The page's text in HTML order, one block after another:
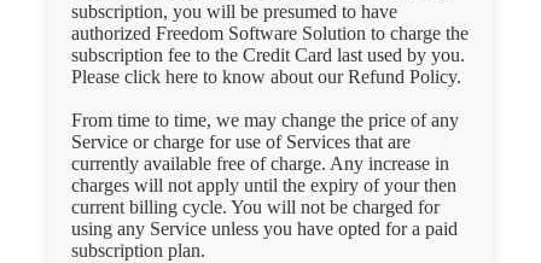
subscription, you will be presumed to have
authorized Freedom Software Solution to charge the
subscription fee to the Credit Card last used by you.
Please click here to know about our Refund Policy.
From time to time, we may change the price of any
Service or charge for use of Services that are
currently available free of charge. Any increase in
charges will not apply until the expiry of your then
current billing cycle. You will not be charged for
using any Service unless you have opted for a paid
subscription plan.